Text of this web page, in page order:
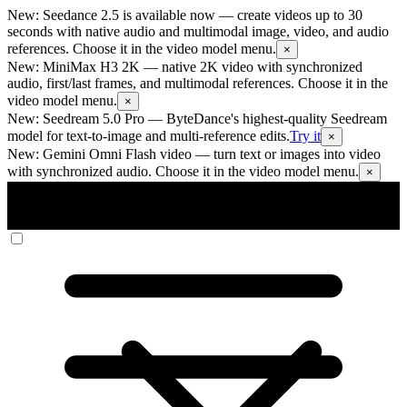
New: Seedance 2.5 is available now — create videos up to 30
seconds with native audio and multimodal image, video, and audio
references. Choose it in the video model menu.
×
New: MiniMax H3 2K — native 2K video with synchronized
audio, first/last frames, and multimodal references. Choose it in the
video model menu.
×
New: Seedream 5.0 Pro — ByteDance's highest-quality Seedream
model for text-to-image and multi-reference edits.Try it ×
New: Gemini Omni Flash video — turn text or images into video
with synchronized audio. Choose it in the video model menu.
×